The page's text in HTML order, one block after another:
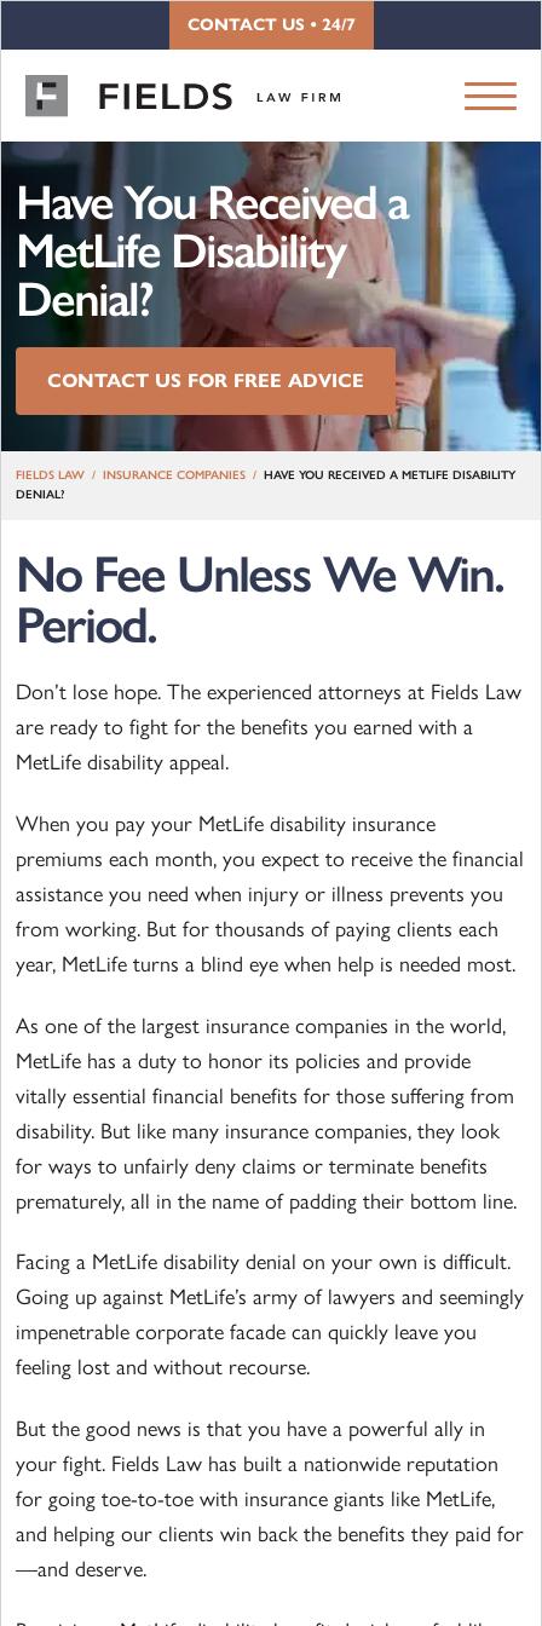
CONTACT US • 24/7
Have You Received a
MetLife Disability
Denial?
CONTACT US FOR FREE ADVICE
FIELDS LAW INSURANCE COMPANIES
HAVE YOU RECEIVED A METLIFE DISABILITY
DENIAL?
No Fee Unless We Win.
Period.
Don’t lose hope. The experienced attorneys at Fields Law
are ready to fight for the benefits you earned with a
MetLife disability appeal.
When you pay your MetLife disability insurance
premiums each month, you expect to receive the financial
assistance you need when injury or illness prevents you
from working. But for thousands of paying clients each
year, MetLife turns a blind eye when help is needed most.
As one of the largest insurance companies in the world,
MetLife has a duty to honor its policies and provide
vitally essential financial benefits for those suffering from
disability. But like many insurance companies, they look
for ways to unfairly deny claims or terminate benefits
prematurely, all in the name of padding their bottom line.
Facing a MetLife disability denial on your own is difficult.
Going up against MetLife’s army of lawyers and seemingly
impenetrable corporate facade can quickly leave you
feeling lost and without recourse.
But the good news is that you have a powerful ally in
your fight. Fields Law has built a nationwide reputation
for going toe-to-toe with insurance giants like MetLife,
and helping our clients win back the benefits they paid for
—and deserve.